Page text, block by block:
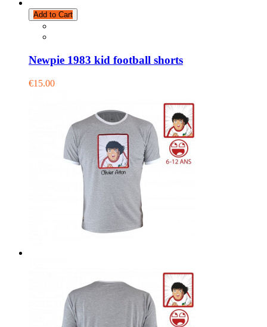
Add to Cart
Newpie 1983 kid football shorts
€15.00